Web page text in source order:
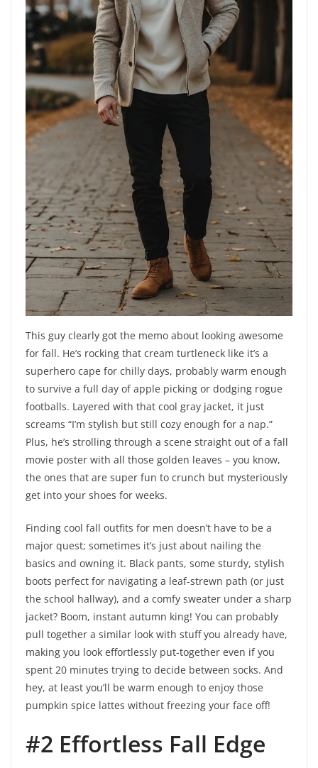
This guy clearly got the memo about looking awesome
for fall. He’s rocking that cream turtleneck like it’s a
superhero cape for chilly days, probably warm enough
to survive a full day of apple picking or dodging rogue
footballs. Layered with that cool gray jacket, it just
screams “I’m stylish but still cozy enough for a nap.”
Plus, he’s strolling through a scene straight out of a fall
movie poster with all those golden leaves – you know,
the ones that are super fun to crunch but mysteriously
get into your shoes for weeks.
Finding cool fall outfits for men doesn’t have to be a
major quest; sometimes it’s just about nailing the
basics and owning it. Black pants, some sturdy, stylish
boots perfect for navigating a leaf-strewn path (or just
the school hallway), and a comfy sweater under a sharp
jacket? Boom, instant autumn king! You can probably
pull together a similar look with stuff you already have,
making you look effortlessly put-together even if you
spent 20 minutes trying to decide between socks. And
hey, at least you’ll be warm enough to enjoy those
pumpkin spice lattes without freezing your face off!
#2 Effortless Fall Edge